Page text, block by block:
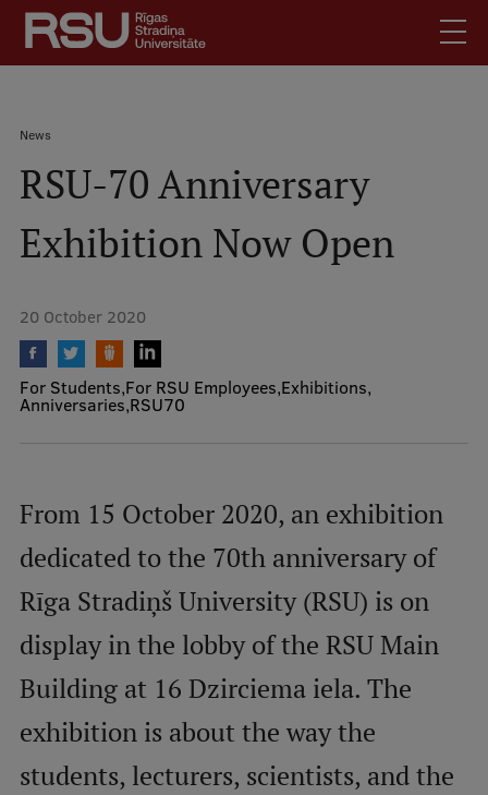
Skip
main
content
SearchMobile
augšējā
izvēlne
Meet Us
Students
For Employers
Library
Contacts
Mobile
galvenā
izvēlne
Undergraduate Programmes
Breadcrumb
News
RSU-70 Anniversary
Exhibition Now Open
20 October 2020
For Students For RSU Employees Exhibitions
Anniversaries RSU70
From 15 October 2020, an exhibition
dedicated to the 70th anniversary of
Rīga Stradiņš University (RSU) is on
display in the lobby of the RSU Main
Building at 16 Dzirciema iela. The
exhibition is about the way the
students, lecturers, scientists, and the